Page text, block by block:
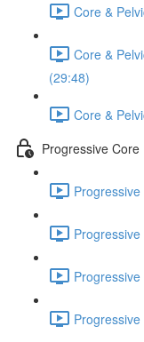
Core &
Core &
(29:48)
Core &
Progressive Core